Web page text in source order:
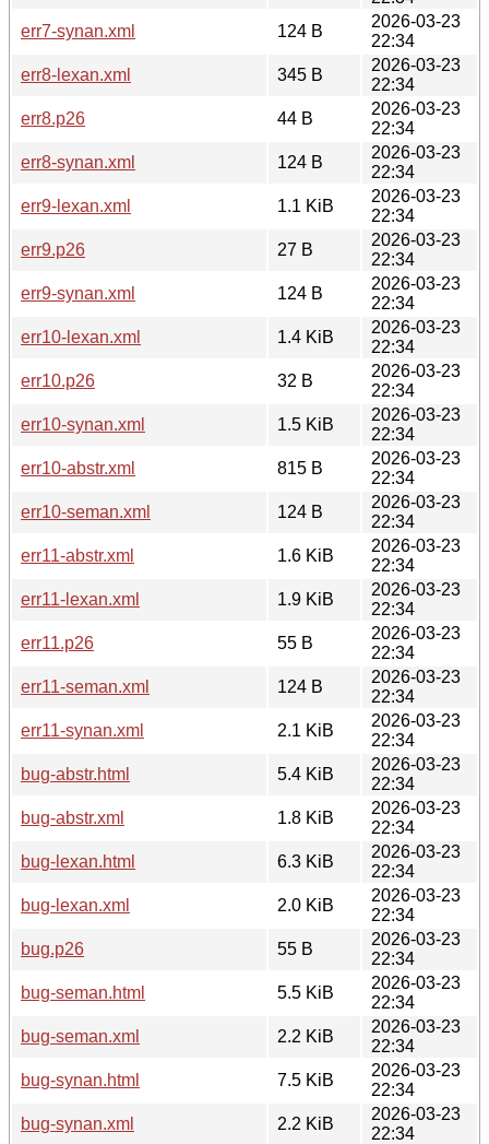
err7-synan.xml
124 B
2026-03-23
22:34
err8-lexan.xml
345 B
2026-03-23
22:34
err8.p26
44 B
2026-03-23
22:34
err8-synan.xml
124 B
2026-03-23
22:34
err9-lexan.xml
1.1 KiB
2026-03-23
22:34
err9.p26
27 B
2026-03-23
22:34
err9-synan.xml
124 B
2026-03-23
22:34
err10-lexan.xml
1.4 KiB
2026-03-23
22:34
err10.p26
32 B
2026-03-23
22:34
err10-synan.xml
1.5 KiB
2026-03-23
22:34
err10-abstr.xml
815 B
2026-03-23
22:34
err10-seman.xml
124 B
2026-03-23
22:34
err11-abstr.xml
1.6 KiB
2026-03-23
22:34
err11-lexan.xml
1.9 KiB
2026-03-23
22:34
err11.p26
55 B
2026-03-23
22:34
err11-seman.xml
124 B
2026-03-23
22:34
err11-synan.xml
2.1 KiB
2026-03-23
22:34
bug-abstr.html
5.4 KiB
2026-03-23
22:34
bug-abstr.xml
1.8 KiB
2026-03-23
22:34
bug-lexan.html
6.3 KiB
2026-03-23
22:34
bug-lexan.xml
2.0 KiB
2026-03-23
22:34
bug.p26
55 B
2026-03-23
22:34
bug-seman.html
5.5 KiB
2026-03-23
22:34
bug-seman.xml
2.2 KiB
2026-03-23
22:34
bug-synan.html
7.5 KiB
2026-03-23
22:34
bug-synan.xml
2.2 KiB
2026-03-23
22:34